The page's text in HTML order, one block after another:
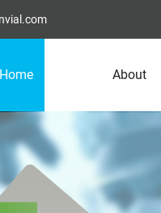
Home About